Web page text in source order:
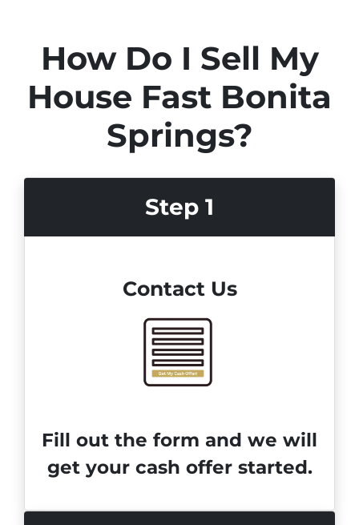
How Do I Sell My
House Fast Bonita
Springs?
Step 1
Contact Us
Fill out the form and we will
get your cash offer started.